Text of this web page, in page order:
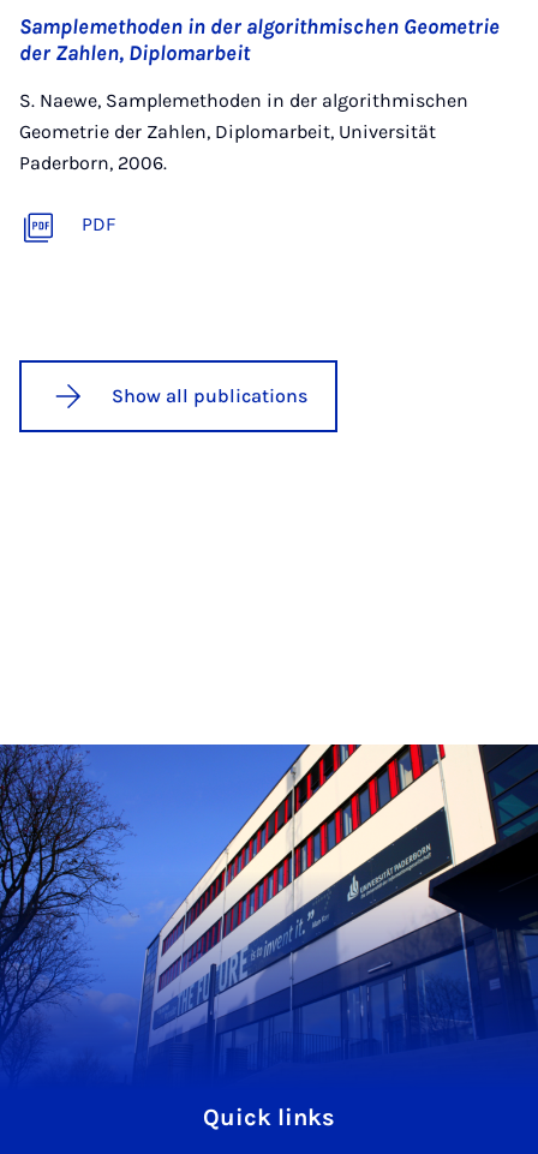
Samplemethoden in der algorithmischen Geometrie
der Zahlen, Diplomarbeit
S. Naewe, Samplemethoden in der algorithmischen
Geometrie der Zahlen, Diplomarbeit, Universität
Paderborn, 2006.
PDF
Show all publications
Quick links